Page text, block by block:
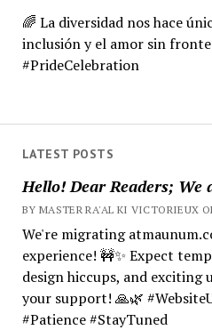
LATEST POSTS
Hello! Dear Readers;
BY MASTER RA'AL KI VICTORIEUX
We're migrating
experience! 🚧✨ Expect
design hiccups, and exciting
your support! 🙏🌿
#Patience #StayTuned
🌈 La diversidad nos hace
inclusión y el amor sin
#PrideCelebration